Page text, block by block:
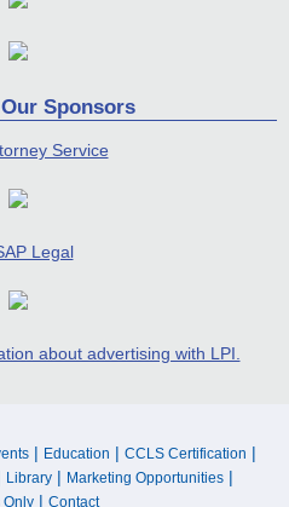
Sponsors
about advertising with LPI.
| Education | CCLS Certification |
Library| Marketing Opportunities|
Only| Contact